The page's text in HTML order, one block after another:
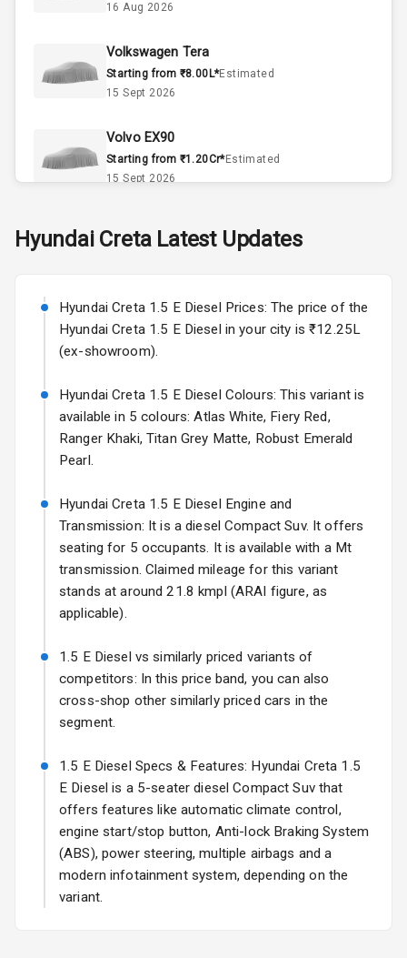
Climate Control
Remote Trunk
Accessory
Power Outlet
Dashboard
Headlights
Adjustable View
Mirror
Electric Folding
View Mirror
Rear Window
Defogger
Power Antenna
Rear Spoiler
16 Aug 2026
Volkswagen Tera
Starting from ₹8.00L*Estimated
15 Sept 2026
Volvo EX90
Starting from ₹1.20Cr*Estimated
15 Sept 2026
Starting from ₹11.99L*Estimated
Volkswagen Virtus Facelift
Starting from ₹11.99L*Estimated
25 Sept 2026
Hyundai Bayon
Starting from ₹10.00L* Estimated
15 Oct 2026
Starting from ₹14.00L* Estimated
17 Oct 2026
Hyundai CretaLatest Updates
Hyundai Creta 1.5 E Diesel Prices: The price of the
Hyundai Creta 1.5 E Diesel in your city is ₹12.25L
(ex-showroom).
Hyundai Creta 1.5 E Diesel Colours: This variant is
available in 5 colours: Atlas White, Fiery Red,
Ranger Khaki, Titan Grey Matte, Robust Emerald
Pearl.
Hyundai Creta 1.5 E Diesel Engine and
Transmission: It is a diesel Compact Suv. It offers
seating for 5 occupants. It is available with a Mt
transmission. Claimed mileage for this variant
stands at around 21.8 kmpl (ARAI figure, as
applicable).
1.5 E Diesel vs similarly priced variants of
competitors: In this price band, you can also
cross-shop other similarly priced cars in the
segment.
1.5 E Diesel Specs & Features: Hyundai Creta 1.5
E Diesel is a 5-seater diesel Compact Suv that
offers features like automatic climate control,
engine start/stop button, Anti-lock Braking System
(ABS), power steering, multiple airbags and a
modern infotainment system, depending on the
variant.